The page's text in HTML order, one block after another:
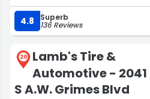
4.8 Superb
136 Reviews
20
Lamb's Tire &
Automotive - 2041
S A.W. Grimes Blvd